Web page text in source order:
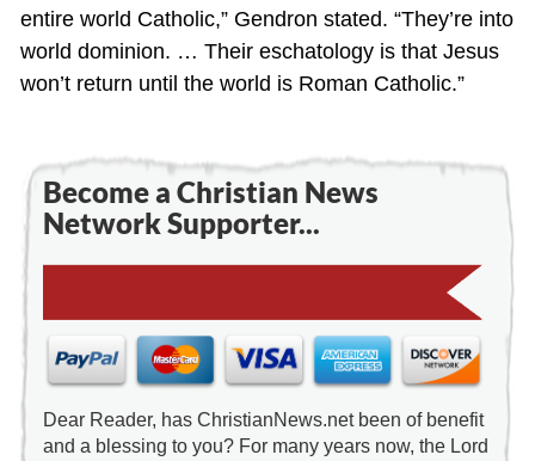
entire world Catholic,” Gendron stated. “They’re into
world dominion. … Their eschatology is that Jesus
won’t return until the world is Roman Catholic.”
Become a Christian News
Network Supporter...
Dear Reader, has ChristianNews.net been of benefit
and a blessing to you? For many years now, the Lord